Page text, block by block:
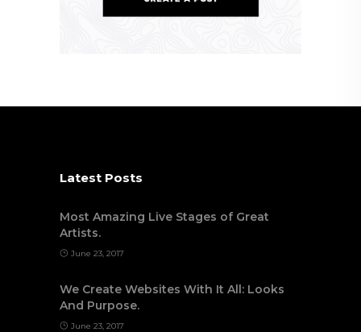
Latest Posts
Most Amazing Live Stages of Great
Artists.
June 23, 2017
We Create Websites With It All: Looks
And Purpose.
June 23, 2017